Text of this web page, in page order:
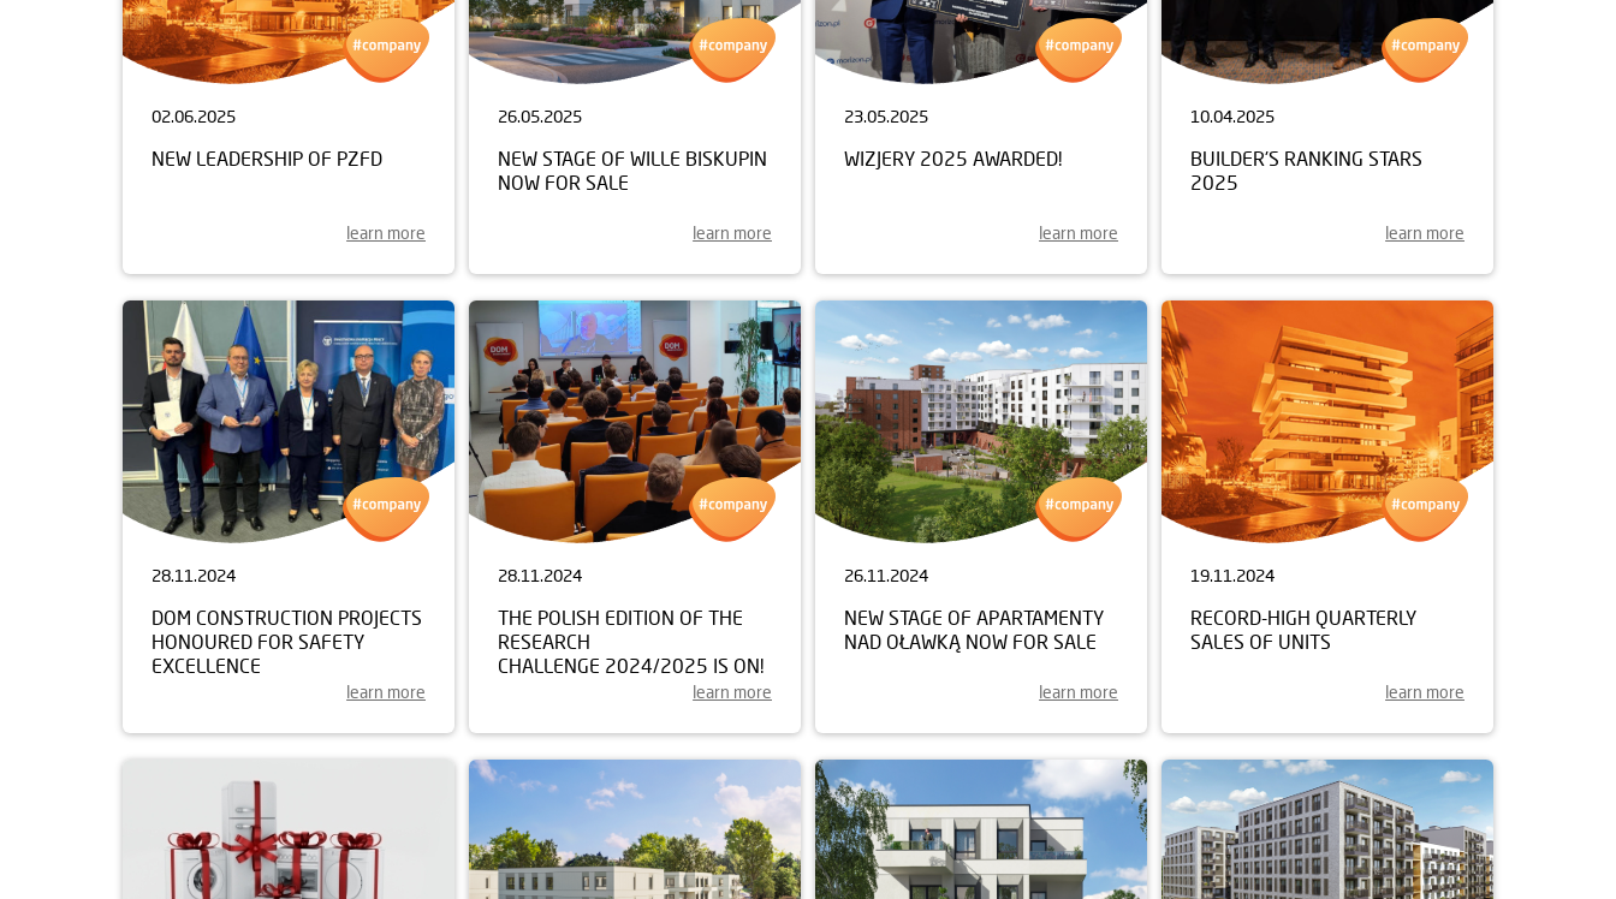
02.06.2025
NEW LEADERSHIP OF PZFD
learn more
26.05.2025
NEW STAGE OF WILLE BISKUPIN
NOW FOR SALE
learn more
23.05.2025
WIZJERY 2025 AWARDED!
learn more
10.04.2025
BUILDER'S RANKING STARS
2025
learn more
28.11.2024
DOM CONSTRUCTION PROJECTS
HONOURED FOR SAFETY
EXCELLENCE
learn more
28.11.2024
THE POLISH EDITION OF THE
RESEARCH
CHALLENGE 2024/2025 IS ON!
learn more
26.11.2024
NEW STAGE OF APARTAMENTY
NAD OŁAWKĄ NOW FOR SALE
learn more
19.11.2024
RECORD-HIGH QUARTERLY
SALES OF UNITS
learn more